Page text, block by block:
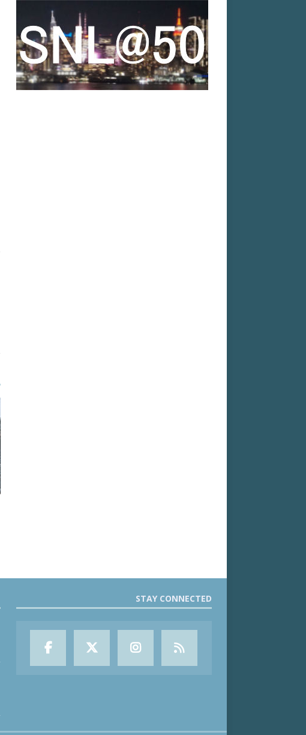
STAY CONNECTED